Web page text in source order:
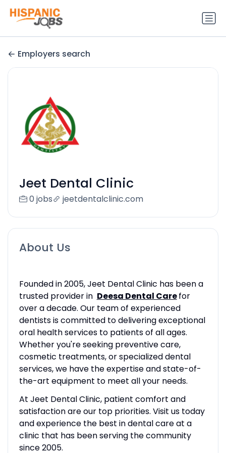
Employers search
Jeet Dental Clinic
0 jobs jeetdentalclinic.com
About Us
Founded in 2005, Jeet Dental Clinic has been a
trusted provider in Deesa Dental Carefor
over a decade. Our team of experienced
dentists is committed to delivering exceptional
oral health services to patients of all ages.
Whether you're seeking preventive care,
cosmetic treatments, or specialized dental
services, we have the expertise and state-of-
the-art equipment to meet all your needs.
At Jeet Dental Clinic, patient comfort and
satisfaction are our top priorities. Visit us today
and experience the best in dental care at a
clinic that has been serving the community
since 2005.